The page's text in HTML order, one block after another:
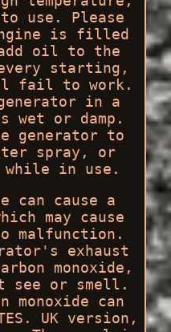
use. Please
is filled
oil to the
starting,
fail to work.
in a
or damp.
generator to
spray, or
while in use.
can cause a
may cause
malfunction.
exhaust
monoxide,
see or smell.
monoxide can
UK version,